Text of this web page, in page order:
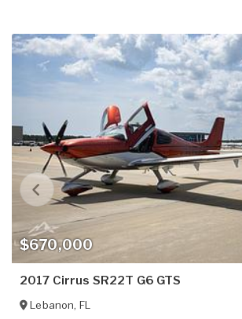
$670,000
2017 Cirrus SR22T G6 GTS
Lebanon, FL